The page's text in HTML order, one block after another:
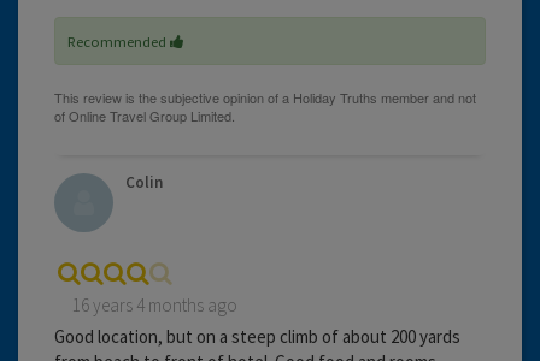
Recommended
Colin
16 years 4 months ago
Good location, but on a steep climb of about 200 yards